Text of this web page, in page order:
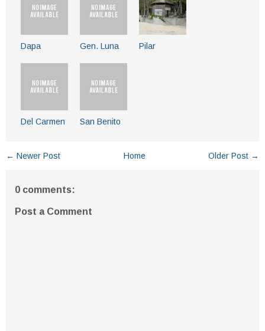
Dapa Gen. Luna Pilar
Del Carmen San Benito
← Newer Post Older Post →
Home
0 comments:
Post a Comment